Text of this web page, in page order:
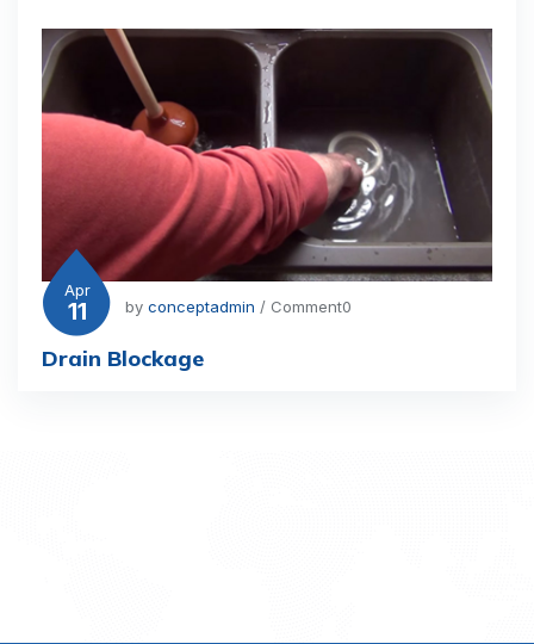
Apr
11 by conceptadmin / Comment0
Drain Blockage